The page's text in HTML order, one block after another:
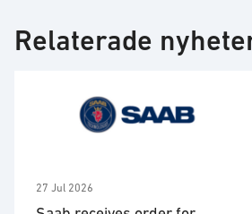
Relaterade
27 Jul 2026